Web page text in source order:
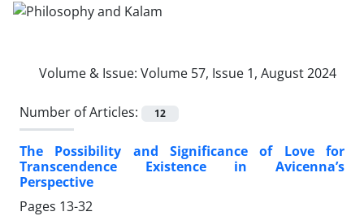
Volume & Issue: Volume 57, Issue 1, August 2024
Number of Articles: 12
The Possibility and Significance of Love for
Transcendence Existence in Avicenna’s
Perspective
Pages 13-32